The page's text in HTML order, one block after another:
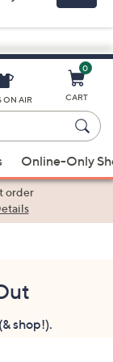
0
Online-Only
order
shop!).